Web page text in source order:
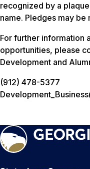
recognized by a
name. Pledges may
For further information
opportunities, please
Development and
(912) 478-5377